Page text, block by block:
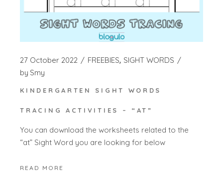
27 October 2022 FREEBIES SIGHT WORDS
by Smy
KINDERGARTEN SIGHT WORDS
TRACING ACTIVITIES – “AT”
You can download the worksheets related to the
“at” Sight Word you are looking for below
READ MORE